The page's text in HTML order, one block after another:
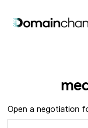
Open a negotiation